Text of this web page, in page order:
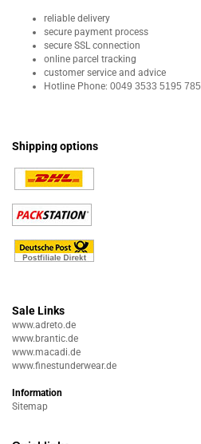
reliable delivery
secure payment process
secure SSL connection
online parcel tracking
customer service and advice
Hotline Phone: 0049 3533 5195 785
Shipping options
Sale Links
www.adreto.de
www.brantic.de
www.macadi.de
www.finestunderwear.de
Information
Sitemap